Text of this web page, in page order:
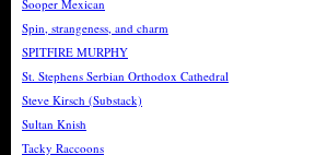
Sooper Mexican
Spin, strangeness, and charm
SPITFIRE MURPHY
St. Stephens Serbian Orthodox Cathedral
Steve Kirsch (Substack)
Sultan Knish
Tacky Raccoons